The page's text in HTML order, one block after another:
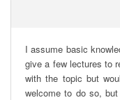
I assume basic
give a few lectures to
with the topic but
welcome to do so,